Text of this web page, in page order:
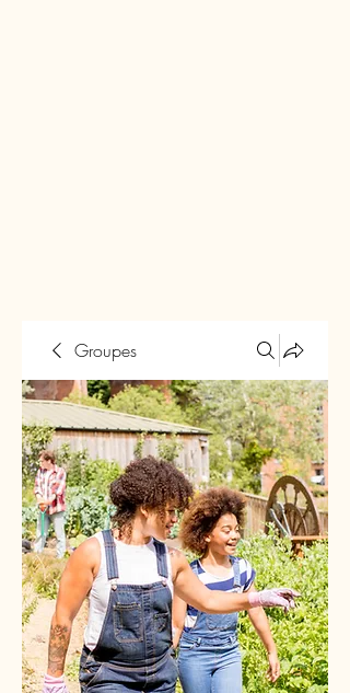
Groupes